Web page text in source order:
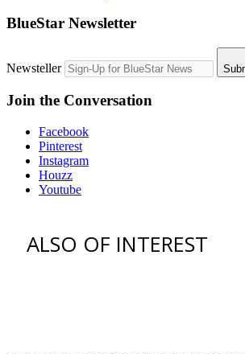
BlueStar Newsletter
Newsteller
Join the Conversation
Facebook
Pinterest
Instagram
Houzz
Youtube
ALSO OF INTEREST